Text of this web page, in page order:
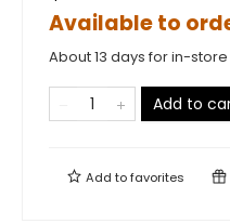
Available to
About 13 days for in-
Add to
Add tofavorites